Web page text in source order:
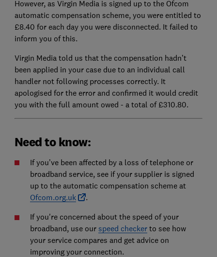
However, as Virgin Media is signed up to the Ofcom
automatic compensation scheme, you were entitled to
£8.40 for each day you were disconnected. It failed to
inform you of this.
Virgin Media told us that the compensation hadn’t
been applied in your case due to an individual call
handler not following processes correctly. It
apologised for the error and confirmed it would credit
you with the full amount owed - a total of £310.80.
Need to know:
If you’ve been affected by a loss of telephone or
broadband service, see if your supplier is signed
up to the automatic compensation scheme at
Ofcom.org.uk
.
If you're concerned about the speed of your
broadband, use our speed checkerto see how
your service compares and get advice on
improving your connection.